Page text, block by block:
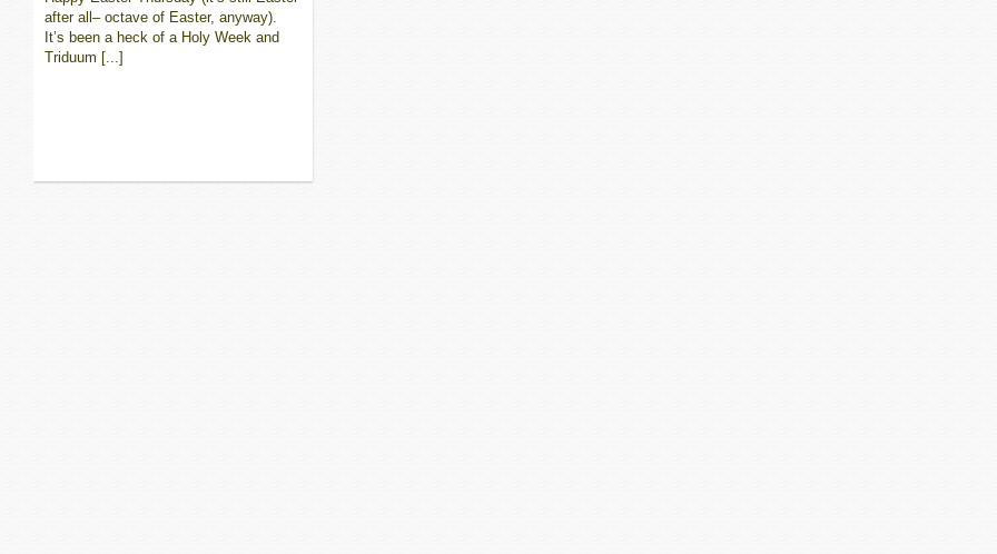
after all– octave of Easter, anyway).
It’s been a heck of a Holy Week and
Triduum [...]